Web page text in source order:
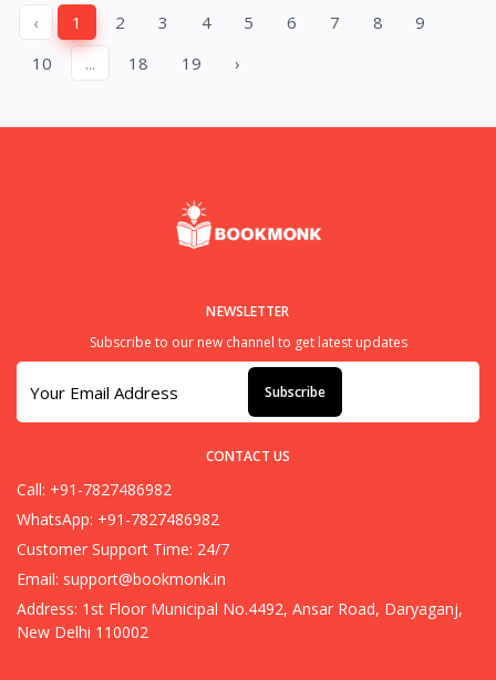
‹ 1 2 3 4 5 6 7 8
9
10
... 18 19 ›
NEWSLETTER
Subscribe to our new channel to get latest updates
Subscribe
CONTACT US
Call: +91-7827486982
WhatsApp: +91-7827486982
Customer Support Time: 24/7
Email: support@bookmonk.in
Address: 1st Floor Municipal No.4492, Ansar Road, Daryaganj,
New Delhi 110002